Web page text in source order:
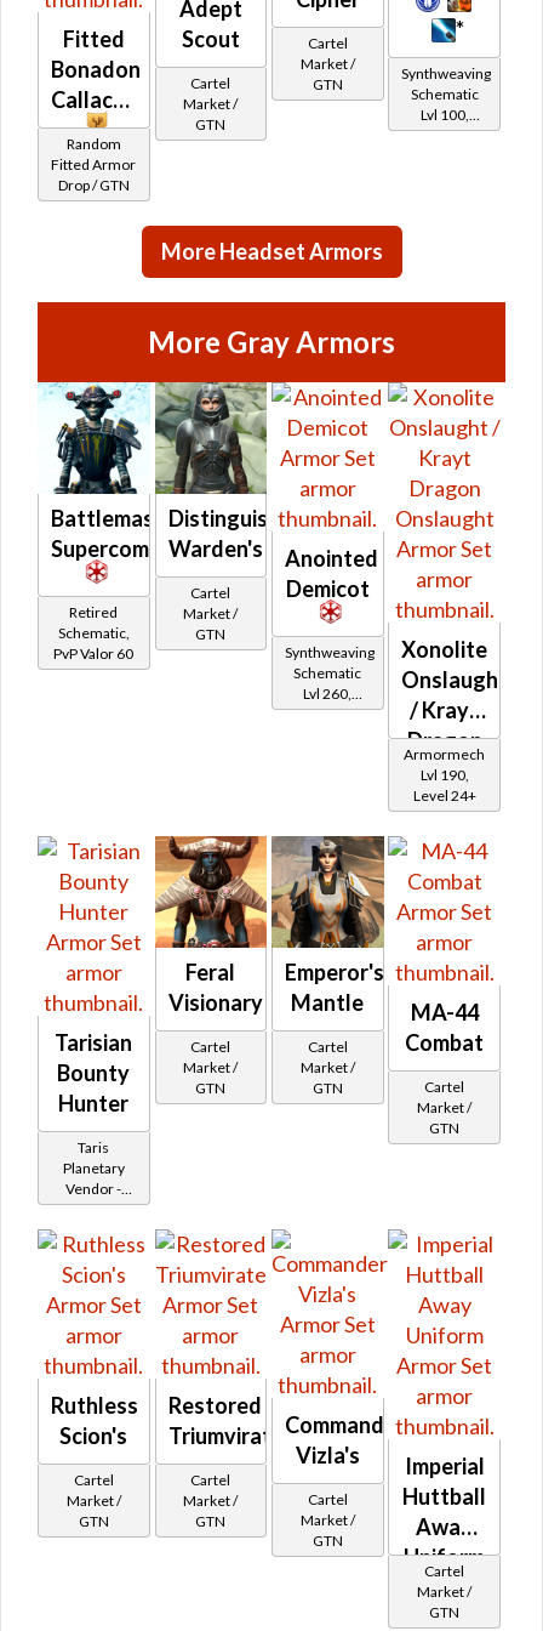
Fitted
Bonadon
Callacord
Random
Fitted Armor
Drop / GTN
Adept
Scout
Cartel
Market /
GTN
Cartel
Market /
GTN
*
Synthweaving
Schematic
Lvl 100,
Level 19+
More Headset Armors
More Gray Armors
Battlemaster
Supercommando
Retired
Schematic,
PvP Valor 60
Distinguished
Warden's
Cartel
Market /
GTN
Anointed
Demicot
Synthweaving
Schematic
Lvl 260,
Level 35+
Xonolite
Onslaught
/ Krayt
Dragon
Onslaught
Armormech
Lvl 190,
Level 24+
Tarisian
Bounty
Hunter
Taris
Planetary
Vendor -
200,000
piece - Buy
on
Feral
Visionary
Cartel
Market /
GTN
Emperor's
Mantle
Cartel
Market /
GTN
MA-44
Combat
Cartel
Market /
GTN
Ruthless
Scion's
Cartel
Market /
GTN
Restored
Triumvirate
Cartel
Market /
GTN
Commander
Vizla's
Cartel
Market /
GTN
Imperial
Huttball
Away
Uniform
Cartel
Market /
GTN